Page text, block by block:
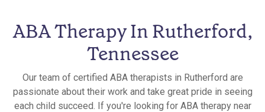
ABA Therapy In Rutherford,
Tennessee
Our team of certified ABA therapists in Rutherford are
passionate about their work and take great pride in seeing
each child succeed. If you're looking for ABA therapy near